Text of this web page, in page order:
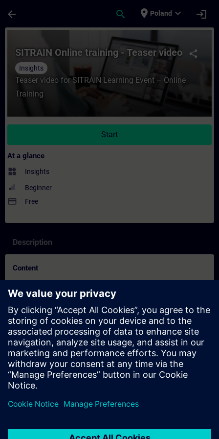
arrow_back search place Poland expand_more login
Course - SITRAIN Online training -
share
SITRAIN Online training - Teaser video
Insights
Teaser video for SITRAIN Learning Event – Online
Training
Start
At a glance
widgets Insights
Beginner
payment Free
Description
Content
of our classroom training in combination with the advantages
consultants use live theory lectures and practical exercises to
convey the training content described in the learning objectives
in a comprehensive and practical manner.
In the virtual classroom, our SITRAIN expert is always available
for questions and discussions. This also applies during the
individual practical exercises. These are conducted in the Virtual
Lab or performed remotely on our training equipment.